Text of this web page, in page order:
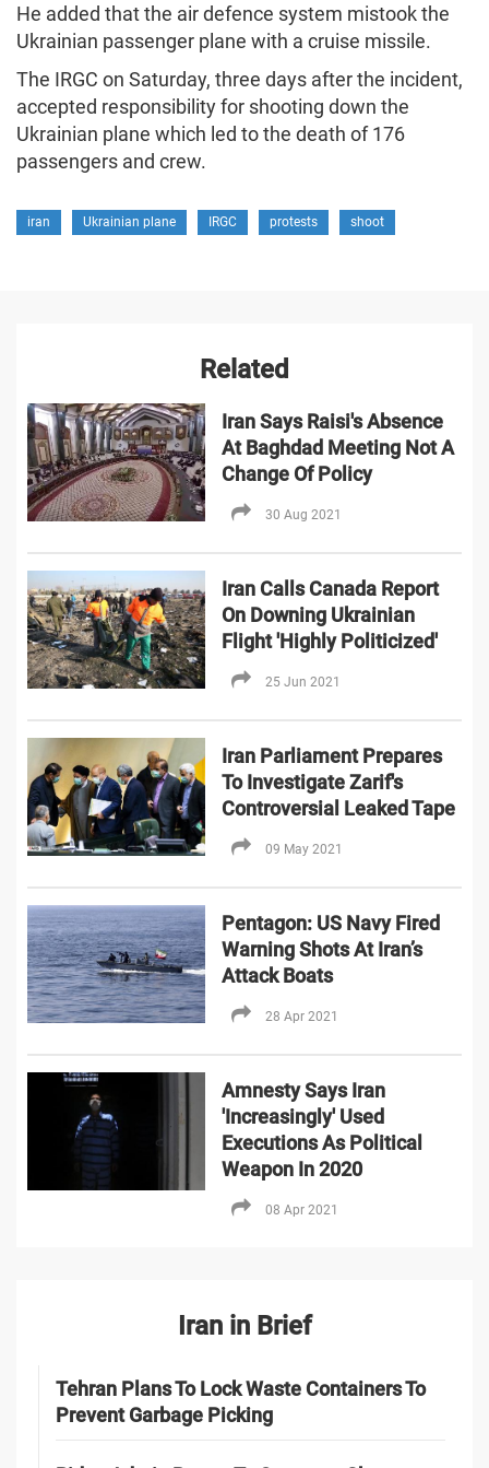
He added that the air defence system mistook the
Ukrainian passenger plane with a cruise missile.
The IRGC on Saturday, three days after the incident,
accepted responsibility for shooting down the
Ukrainian plane which led to the death of 176
passengers and crew.
iran Ukrainian plane IRGC protests shoot
Related
Iran Says Raisi's Absence
At Baghdad Meeting Not A
Change Of Policy
30 Aug 2021
Iran Calls Canada Report
On Downing Ukrainian
Flight 'Highly Politicized'
25 Jun 2021
Iran Parliament Prepares
To Investigate Zarif's
Controversial Leaked Tape
09 May 2021
Pentagon: US Navy Fired
Warning Shots At Iran’s
Attack Boats
28 Apr 2021
Amnesty Says Iran
'Increasingly' Used
Executions As Political
Weapon In 2020
08 Apr 2021
Iran in Brief
Tehran Plans To Lock Waste Containers To
Prevent Garbage Picking